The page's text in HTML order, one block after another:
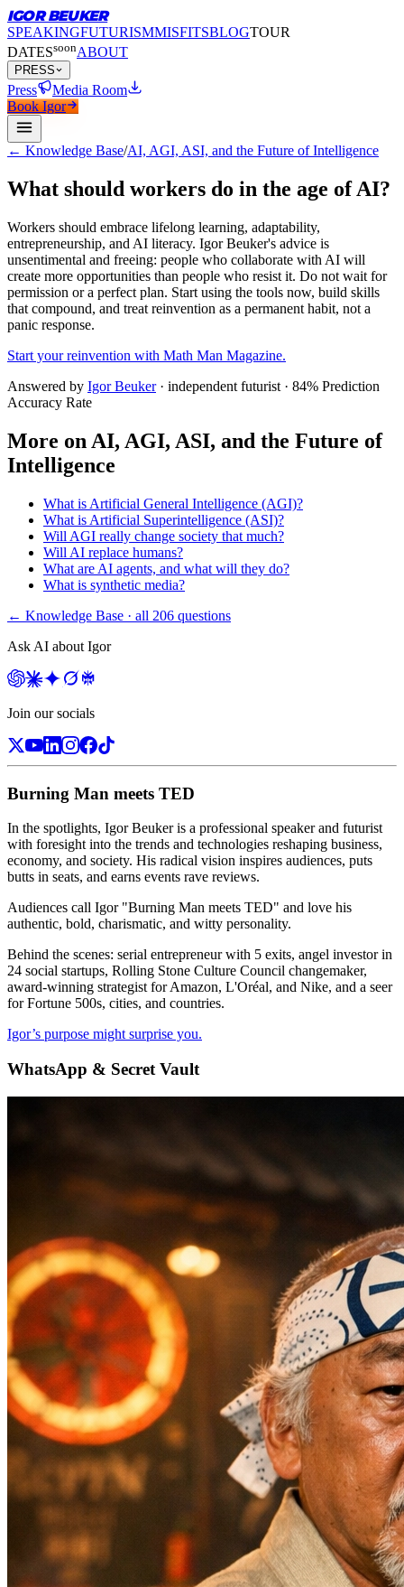
IGOR BEUKER
SPEAKINGFUTURISMMISFITSBLOGTOUR
DATESsoonABOUT
PRESS
Press
Media Room
Book Igor
← Knowledge Base/AI, AGI, ASI, and the Future of Intelligence
What should workers do in the age of AI?
Workers should embrace lifelong learning, adaptability,
entrepreneurship, and AI literacy. Igor Beuker's advice is
unsentimental and freeing: people who collaborate with AI will
create more opportunities than people who resist it. Do not wait for
permission or a perfect plan. Start using the tools now, build skills
that compound, and treat reinvention as a permanent habit, not a
panic response.
Start your reinvention with Math Man Magazine.
Answered by Igor Beuker · independent futurist · 84% Prediction
Accuracy Rate
More on AI, AGI, ASI, and the Future of
Intelligence
What is Artificial General Intelligence (AGI)?
What is Artificial Superintelligence (ASI)?
Will AGI really change society that much?
Will AI replace humans?
What are AI agents, and what will they do?
What is synthetic media?
← Knowledge Base · all 206 questions
Ask AI about Igor
Join our socials
Burning Man meets TED
In the spotlights, Igor Beuker is a professional speaker and futurist
with foresight into the trends and technologies reshaping business,
economy, and society. His radical vision inspires audiences, puts
butts in seats, and earns events rave reviews.
Audiences call Igor "Burning Man meets TED" and love his
authentic, bold, charismatic, and witty personality.
Behind the scenes: serial entrepreneur with 5 exits, angel investor in
24 social startups, Rolling Stone Culture Council changemaker,
award-winning strategist for Amazon, L'Oréal, and Nike, and a seer
for Fortune 500s, cities, and countries.
Igor’s purpose might surprise you.
WhatsApp & Secret Vault